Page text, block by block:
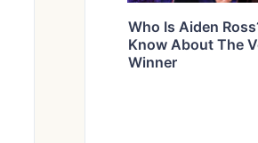
Who Is Aiden
Know About The
Winner